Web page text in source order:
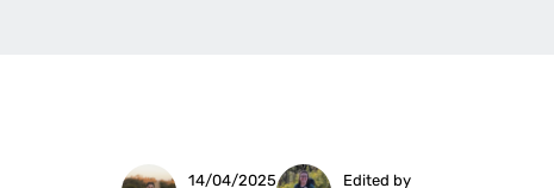
14/04/2025
Edited by